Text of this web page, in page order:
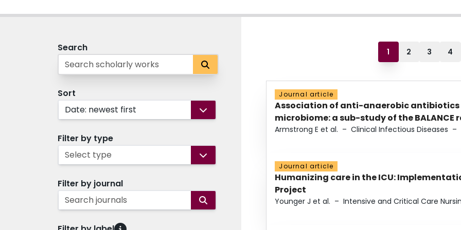
Search
Sort
Date: newest first
Filter by type
Select type
Filter by journal
Search journals
1 2 3 4
Journal article
Association of anti-anaerobic
microbiome: a sub-study of the
Armstrong E et al. – Clinical Infectious Diseases –
Journal article
Humanizing care in the ICU:
Project
Younger J et al. – Intensive and Critical Care